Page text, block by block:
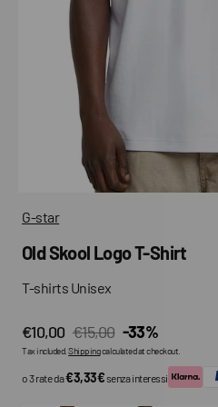
G-star
Old Skool Logo T-Shirt
T-shirts Unisex
Sale
€10,00
Regular
price
€15,00 -33%
Tax included.Shippingcalculated at checkout.
o 3 rate da€3,33€senza interessi